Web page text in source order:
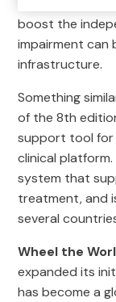
boost the
impairment can
infrastructure.
Something
of the 8th
support tool for
clinical
system that
treatment, and
several
Wheel the
expanded its
has become a